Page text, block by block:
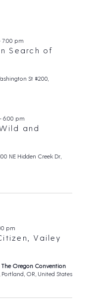
Search of
7:00 pm
St #200,
and
6:00 pm
NE Hidden Creek Dr,
Vailey
pm
The Oregon Convention
Portland, OR, United States